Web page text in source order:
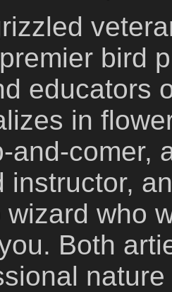
bird
educators
in
and-comer,
instructor,
wizard who
Both